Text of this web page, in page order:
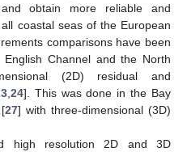
obtain more reliable and
coastal seas of the European
comparisons have been
Channel and the North
(2D) residual and
, 24]. This was done in the Bay
27] with three-dimensional (3D)
high resolution 2D and 3D